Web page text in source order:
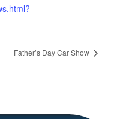
Father’s Day Car Show